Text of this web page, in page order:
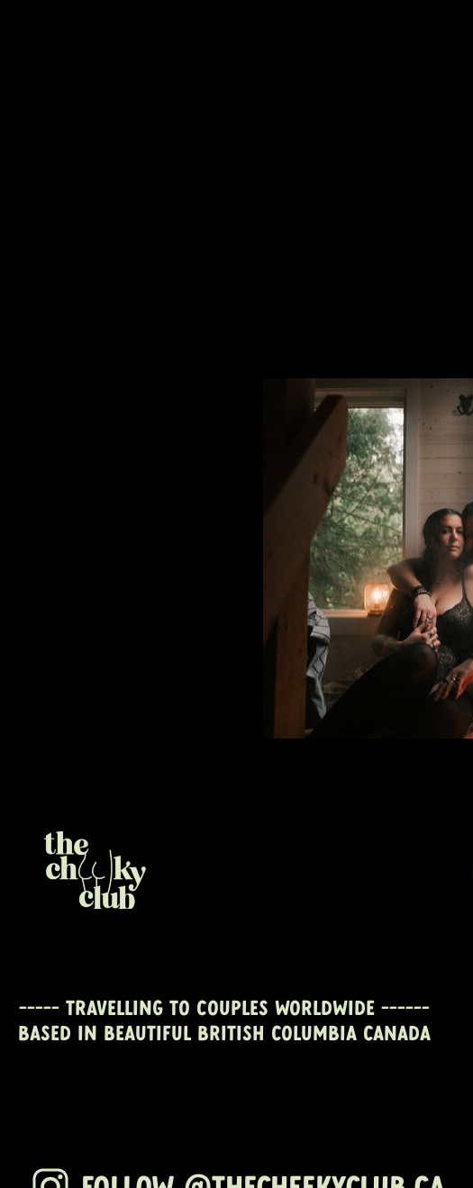
----- travelling to couples worldwide ------
Based in beautiful British Columbia CANADA